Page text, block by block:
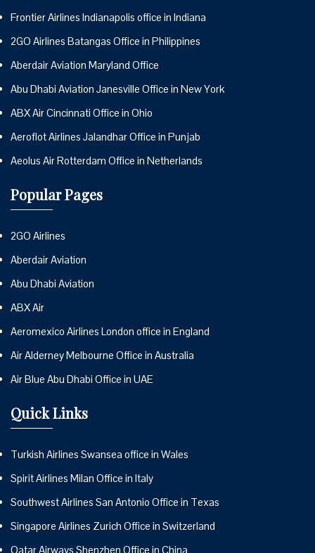
Frontier Airlines Indianapolis office in Indiana
2GO Airlines Batangas Office in Philippines
Aberdair Aviation Maryland Office
Abu Dhabi Aviation Janesville Office in New York
ABX Air Cincinnati Office in Ohio
Aeroflot Airlines Jalandhar Office in Punjab
Aeolus Air Rotterdam Office in Netherlands
Popular Pages
2GO Airlines
Aberdair Aviation
Abu Dhabi Aviation
ABX Air
Aeromexico Airlines London office in England
Air Alderney Melbourne Office in Australia
Air Blue Abu Dhabi Office in UAE
Quick Links
Turkish Airlines Swansea office in Wales
Spirit Airlines Milan Office in Italy
Southwest Airlines San Antonio Office in Texas
Singapore Airlines Zurich Office in Switzerland
Qatar Airways Shenzhen Office in China